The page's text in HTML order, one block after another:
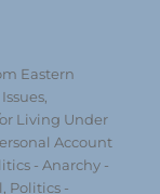
Eastern
Living Under
Account
- Anarchy -
Politics -